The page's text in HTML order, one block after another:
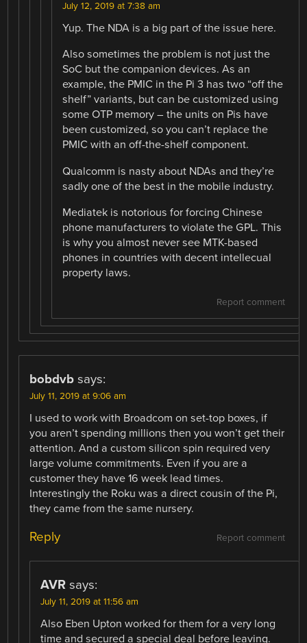
July 12, 2019 at 7:38 am
Yup. The NDA is a big part of the issue here.
Also sometimes the problem is not just the
SoC but the companion devices. As an
example, the PMIC in the Pi 3 has two “off the
shelf” variants, but can be customized using
some OTP memory – the units on Pis have
been customized, so you can’t replace the
PMIC with an off-the-shelf component.
Qualcomm is nasty about NDAs and they’re
sadly one of the best in the mobile industry.
Mediatek is notorious for forcing Chinese
phone manufacturers to violate the GPL. This
is why you almost never see MTK-based
phones in countries with decent intellecual
property laws.
Report comment
bobdvb says:
July 11, 2019 at 9:06 am
I used to work with Broadcom on set-top boxes, if
you aren’t spending millions then you won’t get their
attention. And a custom silicon spin required very
large volume commitments. Even if you are a
customer they have 16 week lead times.
Interestingly the Roku was a direct cousin of the Pi,
they came from the same nursery.
Report comment
Reply
AVR says:
July 11, 2019 at 11:56 am
Also Eben Upton worked for them for a very long
time and secured a special deal before leaving.